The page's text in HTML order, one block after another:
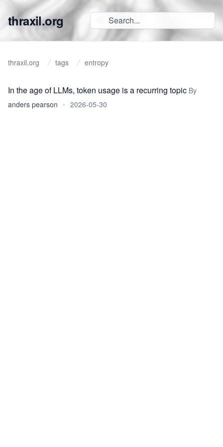
thraxil.org
thraxil.org tags entropy
In the age of LLMs, token usage is a recurring topic By
anders pearson • 2026-05-30